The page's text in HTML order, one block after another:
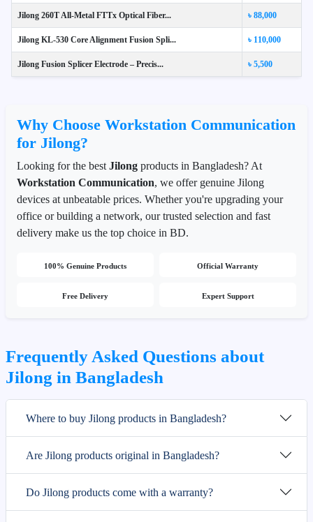
Jilong 260T All-Metal FTTx Optical Fiber... ৳ 88,000
Jilong KL-530 Core Alignment Fusion Spli... ৳ 110,000
Jilong Fusion Splicer Electrode – Precis... ৳ 5,500
Why Choose Workstation Communication
for Jilong?
Looking for the best Jilong products in Bangladesh? At
Workstation Communication, we offer genuine Jilong
devices at unbeatable prices. Whether you're upgrading your
office or building a network, our trusted selection and fast
delivery make us the top choice in BD.
100% Genuine Products Official Warranty
Free Delivery Expert Support
Frequently Asked Questions about
Jilong in Bangladesh
Where to buy Jilong products in Bangladesh?
Are Jilong products original in Bangladesh?
Do Jilong products come with a warranty?